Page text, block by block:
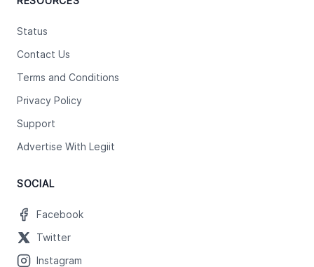
Status
Contact Us
Terms and Conditions
Privacy Policy
Support
Advertise With Legiit
SOCIAL
Facebook
Twitter
Instagram